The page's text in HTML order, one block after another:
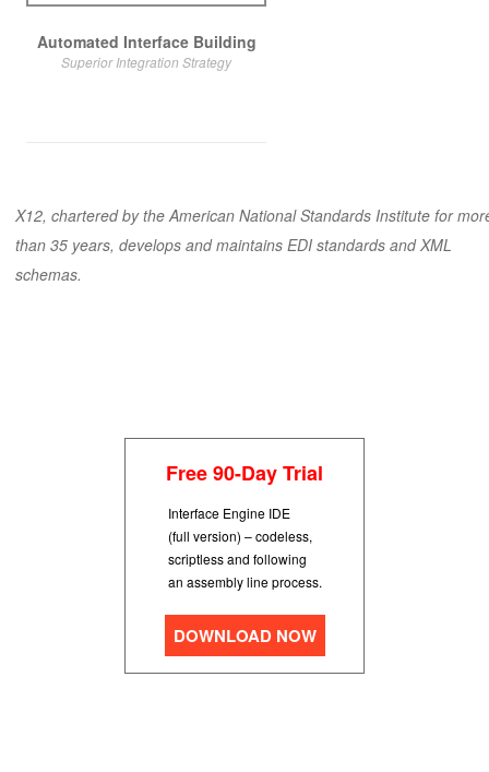
Automated Interface Building
Superior Integration Strategy
X12, chartered by the American National Standards Institute for
than 35 years, develops and maintains EDI standards and XML
schemas.
Free 90-Day Trial
Interface Engine IDE
(full version) – codeless,
scriptless and following
an assembly line process.
DOWNLOAD NOW